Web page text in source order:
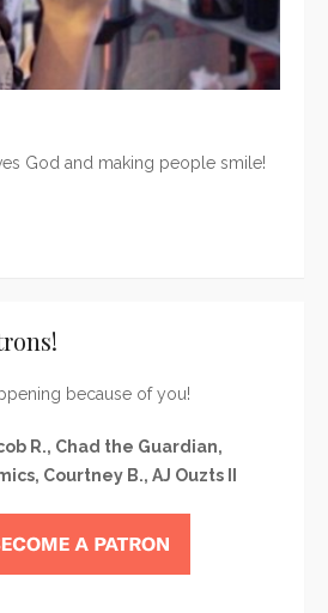
God and making people smile!
because of you!
R., Chad the Guardian,
Courtney B., AJ Ouzts II